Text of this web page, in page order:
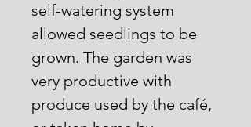
self-watering system
allowed seedlings to be
grown. The garden was
very productive with
produce used by the café,